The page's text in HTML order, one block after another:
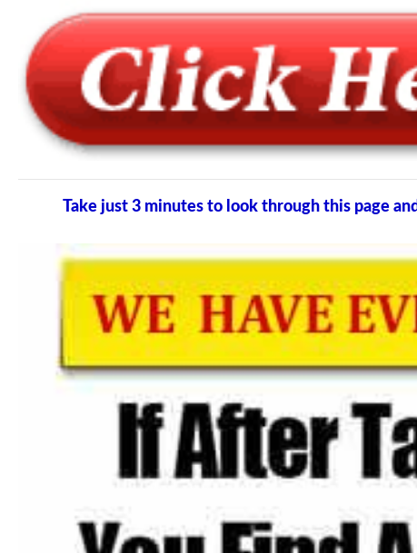
Take just 3 minutes to look through this page